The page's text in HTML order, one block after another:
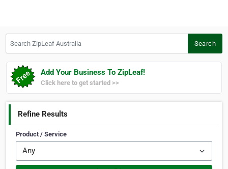
Search
Add Your Business To ZipLeaf!
Click here to get started >>
Refine Results
Product / Service